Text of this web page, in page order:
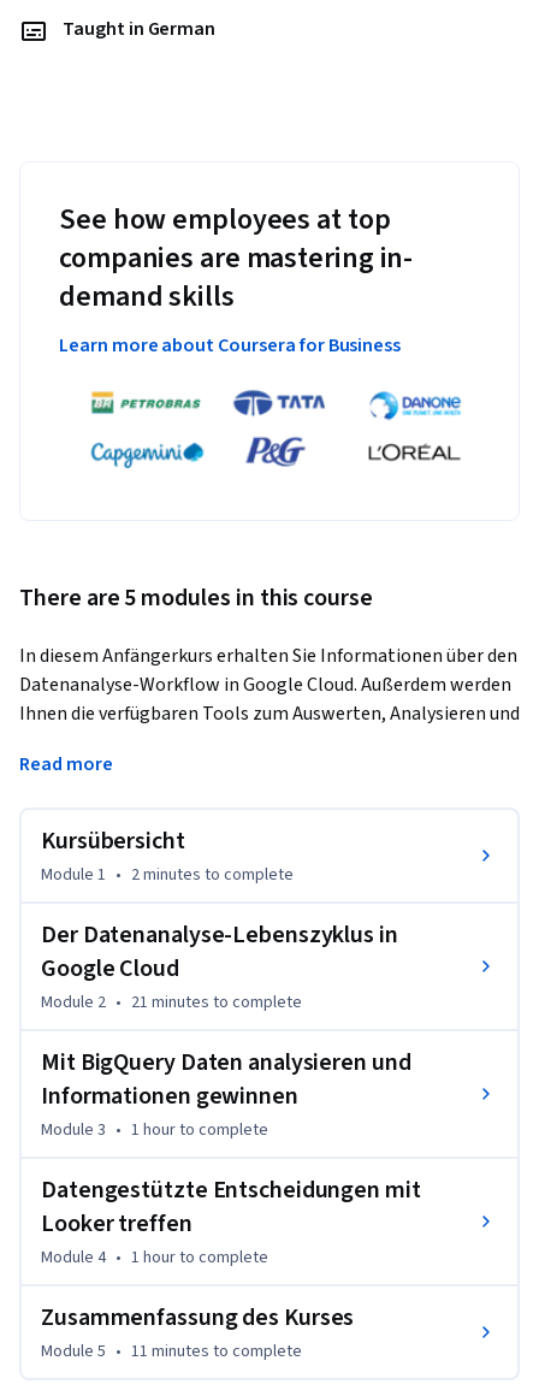
Taught in German
See how employees at top
companies are mastering in-
demand skills
Learn more about Coursera for Business
There are 5 modules in this course
In diesem Anfängerkurs erhalten Sie Informationen über den
Datenanalyse-Workflow in Google Cloud. Außerdem werden
Ihnen die verfügbaren Tools zum Auswerten, Analysieren und
gewonnenen Erkenntnisse an Stakeholder vorgestellt.
Vorlesungen und Quizzen/Demos zeigt der Kurs, wie
Rohdaten bereinigt und daraus wirkungsvolle
Visualisierungen und Dashboards erstellt werden. Ganz
möchten, wie Sie in Google Cloud erfolgreich sein können,
oder ob Sie sich beruflich weiterbilden möchten – dieser Kurs
erleichtert Ihnen den Einstieg. Fast jeder, der bei seiner
diesem Kurs profitieren.
Read more
Kursübersicht
Module 1 • 2 minutes to complete
Der Datenanalyse-Lebenszyklus in
Google Cloud
Module 2 • 21 minutes to complete
Mit BigQuery Daten analysieren und
Informationen gewinnen
Module 3 • 1 hourto complete
Datengestützte Entscheidungen mit
Looker treffen
Module 4 • 1 hourto complete
Zusammenfassung des Kurses
Module 5 • 11 minutes to complete